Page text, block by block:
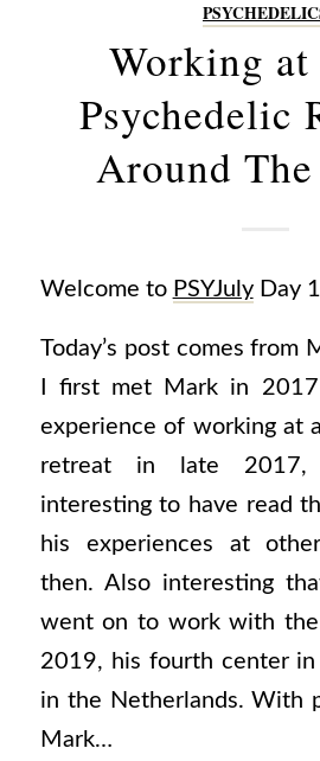
Working at
Psychedelic
Around
Welcome to PSYJulyDay
Today’s post comes from
I first met Mark in
experience of working at
retreat in late
interesting to have read
his experiences at
then. Also interesting
went on to work with
2019, his fourth center in
in the Netherlands. With
Mark…